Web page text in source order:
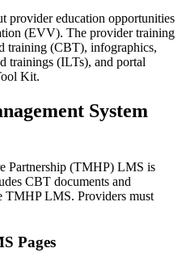
provider education opportunities
(EVV). The provider training
training (CBT), infographics,
trainings (ILTs), and portal
Kit.
System
Partnership (TMHP) LMS is
CBT documents and
TMHP LMS. Providers must
Pages